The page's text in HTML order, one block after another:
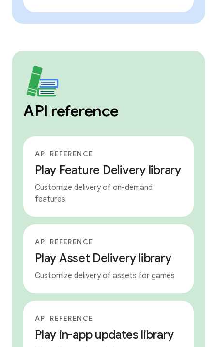
API reference
API REFERENCE
Play Feature Delivery library
Customize delivery of on-demand
features
API REFERENCE
Play Asset Delivery library
Customize delivery of assets for games
API REFERENCE
Play in-app updates library